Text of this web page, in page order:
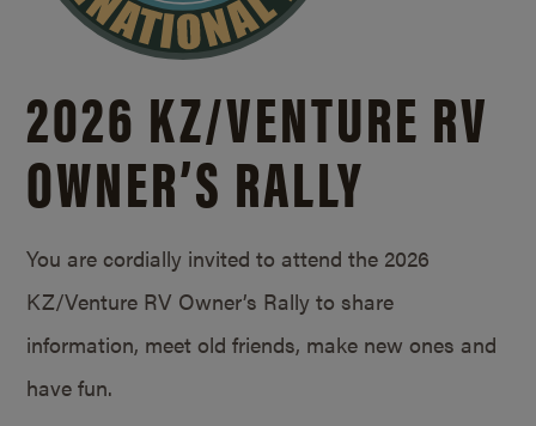
2026 KZ/VENTURE RV
OWNER’S RALLY
You are cordially invited to attend the 2026
KZ/Venture RV Owner’s Rally to share
information, meet old friends, make new ones and
have fun.